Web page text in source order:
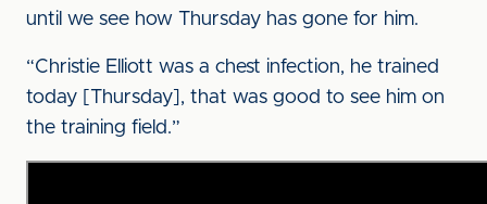
until we see how Thursday has gone for him.
“Christie Elliott was a chest infection, he trained
today [Thursday], that was good to see him on
the training field.”